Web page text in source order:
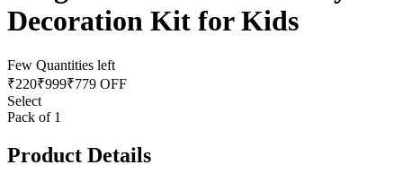
Decoration Kit for Kids
Few Quantities left
₹220₹999₹779 OFF
Select
Pack of 1
Product Details